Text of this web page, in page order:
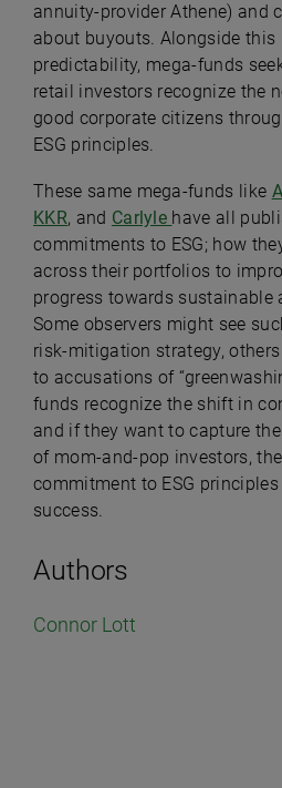
Authors
Connor Lott
annuity-provider Athene) and
about buyouts. Alongside
predictability, mega-funds
retail investors recognize the
good corporate citizens
ESG principles.
These same mega-funds like
KKR, and Carlyle have all
commitments to ESG; how
across their portfolios to
progress towards sustainable
Some observers might see
risk-mitigation strategy,
to accusations of
funds recognize the shift in
and if they want to capture
of mom-and-pop investors,
commitment to ESG
success.